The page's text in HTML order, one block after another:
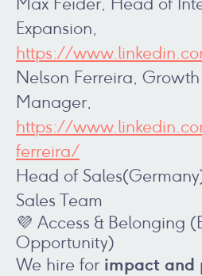
Expansion,
https://
Nelson Ferreira,
Manager,
https://
ferreira/
Head of
Sales Team
💜 Access & Belonging
Opportunity)
We hire for impact and